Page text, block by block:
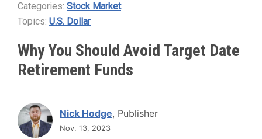
Categories: Stock Market
Topics: U.S. Dollar
Why You Should Avoid Target Date
Retirement Funds
Nick Hodge, Publisher
Nov. 13, 2023